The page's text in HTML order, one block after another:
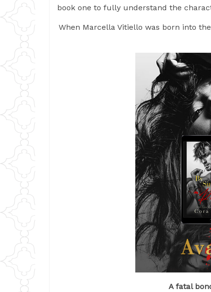
book one to fully understand the
When Marcella Vitiello was born into
A fatal